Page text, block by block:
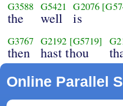
G3588
the
G5421
well
G2076
is
G3767
then
G2192 [G5719]
hast thou
Online Parallel